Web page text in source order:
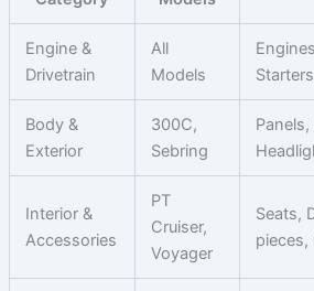
Engine &
Drivetrain
All
Models
Body &
Exterior
300C,
Sebring
Interior &
Accessories
PT
Cruiser,
Voyager
Seats,
pieces,